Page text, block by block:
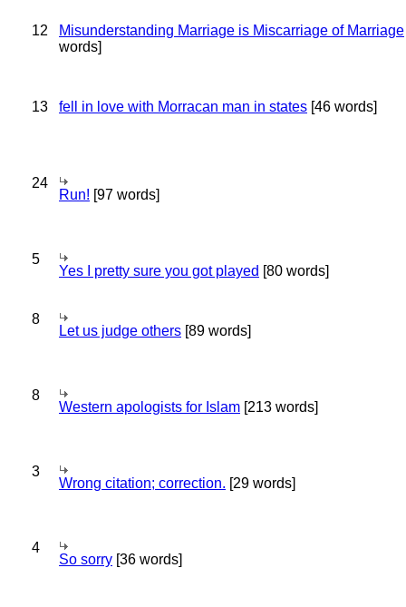
12 Misunderstanding Marriage is Miscarriage of Marriage
words]
13 fell in love with Morracan man in states [46 words]
24
Run! [97 words]
5
Yes I pretty sure you got played [80 words]
8
Let us judge others [89 words]
8
Western apologists for Islam [213 words]
3
Wrong citation; correction. [29 words]
4
So sorry [36 words]